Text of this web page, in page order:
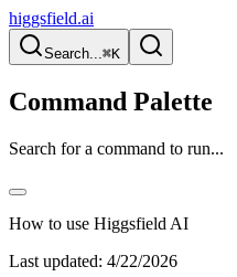
higgsfield.ai
Search...⌘K
Command Palette
Search for a command to run...
How to use Higgsfield AI
Last updated: 4/22/2026